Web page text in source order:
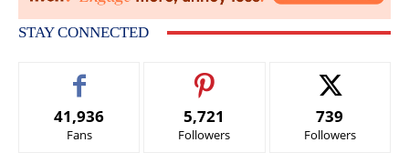
STAY CONNECTED
41,936
Fans
5,721
Followers
739
Followers